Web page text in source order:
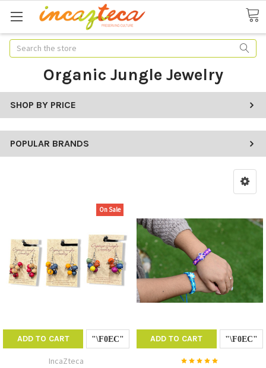
Search
Organic Jungle Jewelry
SHOP BY PRICE
POPULAR BRANDS
On Sale
ADD TO CART
IncaZteca
ADD TO CART